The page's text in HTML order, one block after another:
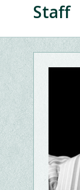
Staff